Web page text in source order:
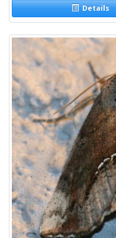
Details